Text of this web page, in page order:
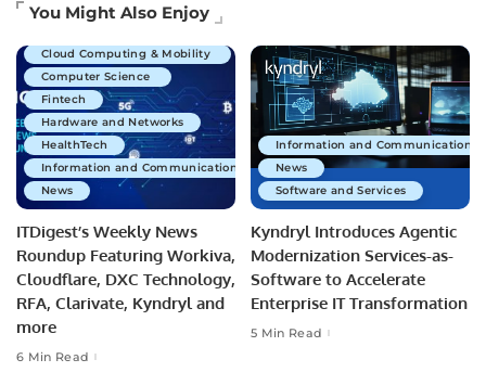
You Might Also Enjoy
Artificial Intelligence
Cloud Computing & Mobility
Computer Science
Fintech
Hardware and Networks
HealthTech
Information and Communications Technology
News
ITDigest’s Weekly News
Roundup Featuring Workiva,
Cloudflare, DXC Technology,
RFA, Clarivate, Kyndryl and
more
6 Min Read
Information and Communications
News
Software and Services
Kyndryl Introduces Agentic
Modernization Services-as-
Software to Accelerate
Enterprise IT Transformation
5 Min Read